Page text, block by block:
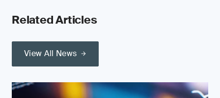
Related Articles
View All News